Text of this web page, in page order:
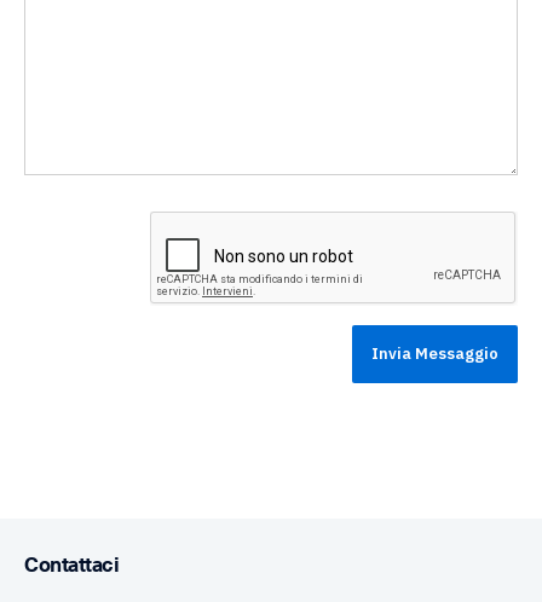
Contattaci